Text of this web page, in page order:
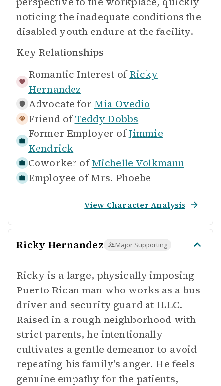
noticing the inadequate conditions the
disabled youth endure at the facility.
Key Relationships
Romantic Interest of Ricky
Hernandez
Advocate for Mia Ovedio
Friend of Teddy Dobbs
Former Employer ofJimmie
Kendrick
Coworker of Michelle Volkmann
Employee of Mrs. Phoebe
View Character Analysis
Ricky Hernandez Major Supporting
Ricky is a large, physically imposing
Puerto Rican man who works as a bus
driver and security guard at ILLC.
Raised in a rough neighborhood with
strict parents, he intentionally
cultivates a gentle demeanor to avoid
repeating his family's anger. He feels
genuine empathy for the patients,